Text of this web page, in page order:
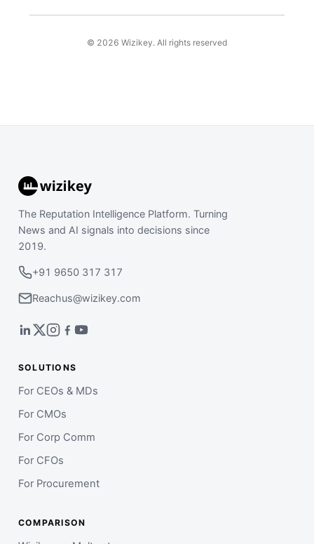
© 2026 Wizikey. All rights reserved
The Reputation Intelligence Platform. Turning
News and AI signals into decisions since
2019.
+91 9650 317 317
Reachus@wizikey.com
SOLUTIONS
For CEOs & MDs
For CMOs
For Corp Comm
For CFOs
For Procurement
COMPARISON